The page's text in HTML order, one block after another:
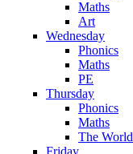
Maths
Art
Wednesday
Phonics
Maths
PE
Thursday
Phonics
Maths
The World
Friday